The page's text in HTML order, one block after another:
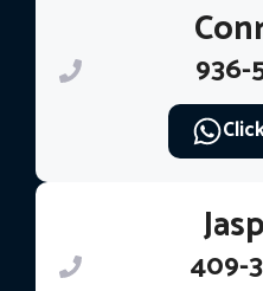
936-
409-